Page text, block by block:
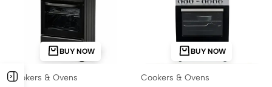
BUY NOW
Cookers & Ovens
BUY NOW
Cookers & Ovens